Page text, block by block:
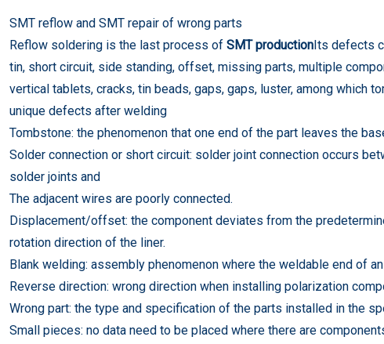
SMT reflow and SMT repair of wrong parts
Reflow soldering is the last process of SMT productionIts defects
tin, short circuit, side standing, offset, missing parts, multiple
vertical tablets, cracks, tin beads, gaps, gaps, luster, among which
unique defects after welding
Tombstone: the phenomenon that one end of the part leaves the
Solder connection or short circuit: solder joint connection occurs
solder joints and
The adjacent wires are poorly connected.
Displacement/offset: the component deviates from the
rotation direction of the liner.
Blank welding: assembly phenomenon where the weldable end of
Reverse direction: wrong direction when installing polarization
Wrong part: the type and specification of the parts installed in the
Small pieces: no data need to be placed where there are